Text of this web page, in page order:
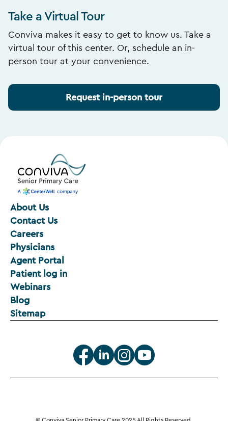
Take a Virtual Tour
Conviva makes it easy to get to know us. Take a
virtual tour of this center. Or, schedule an in-
person tour at your convenience.
Request in-person tour
About Us
Contact Us
Careers
Physicians
Agent Portal
Patient log in
Webinars
Blog
Sitemap